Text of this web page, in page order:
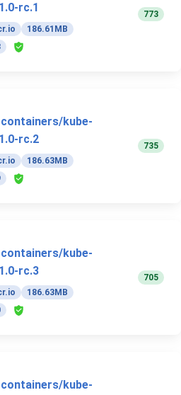
rc.1
186.61MB
773
kube-
rc.2
186.63MB
735
kube-
rc.3
186.63MB
705
kube-